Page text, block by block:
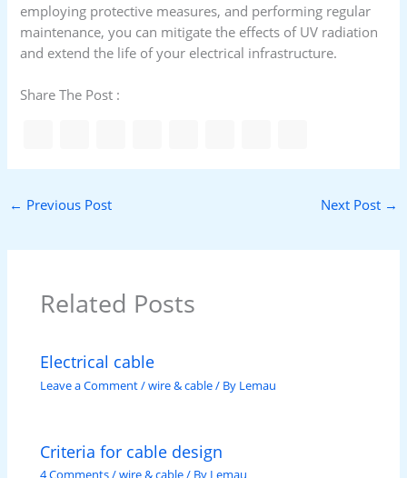
employing protective measures, and performing regular
maintenance, you can mitigate the effects of UV radiation
and extend the life of your electrical infrastructure.
Share The Post :
← Previous Post Next Post →
Related Posts
Electrical cable
Leave a Comment/wire & cable/ By Lemau
Criteria for cable design
4 Comments/wire & cable/ By Lemau